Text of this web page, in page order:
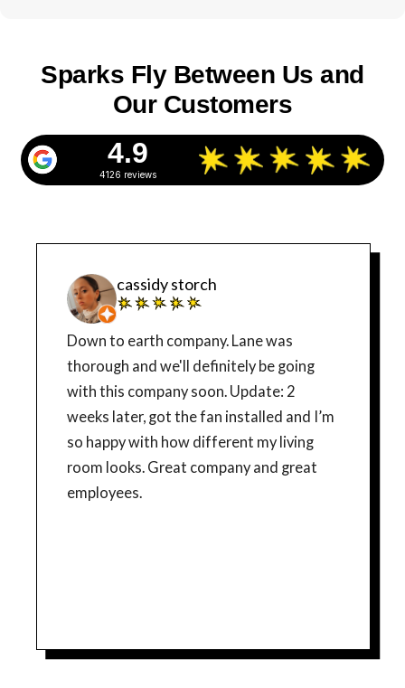
Sparks Fly Between Us and
Our Customers
4.9
4126 reviews
cassidy storch
Down to earth company. Lane was
thorough and we'll definitely be going
with this company soon. Update: 2
weeks later, got the fan installed and I’m
so happy with how different my living
room looks. Great company and great
employees.